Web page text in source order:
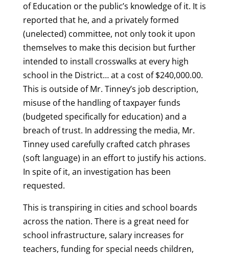
of Education or the public’s knowledge of it. It is
reported that he, and a privately formed
(unelected) committee, not only took it upon
themselves to make this decision but further
intended to install crosswalks at every high
school in the District… at a cost of $240,000.00.
This is outside of Mr. Tinney’s job description,
misuse of the handling of taxpayer funds
(budgeted specifically for education) and a
breach of trust. In addressing the media, Mr.
Tinney used carefully crafted catch phrases
(soft language) in an effort to justify his actions.
In spite of it, an investigation has been
requested.
This is transpiring in cities and school boards
across the nation. There is a great need for
school infrastructure, salary increases for
teachers, funding for special needs children,